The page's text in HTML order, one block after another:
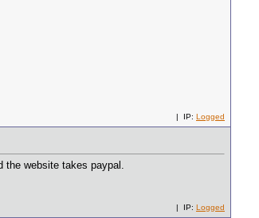
| IP: Logged
the website takes paypal.
| IP: Logged